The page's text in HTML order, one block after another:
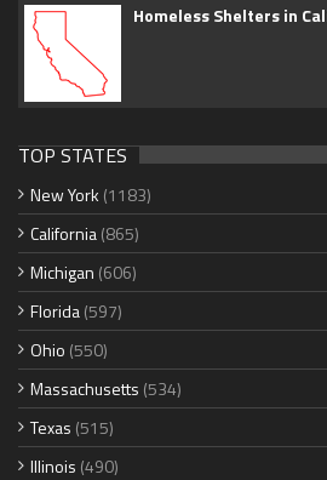
Homeless Shelters in
TOP STATES
New York (1183)
California(865)
Michigan (606)
Florida(597)
Ohio (550)
Massachusetts (534)
Texas (515)
Illinois (490)